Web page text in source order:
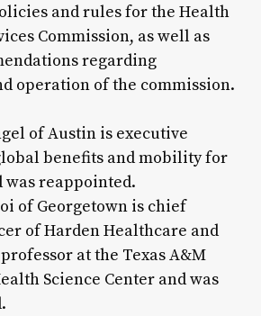
and rules for the Health
Commission, as well as
regarding
operation of the commission.
of Austin is executive
benefits and mobility for
was reappointed.
of Georgetown is chief
of Harden Healthcare and
at the Texas A&M
Science Center and was